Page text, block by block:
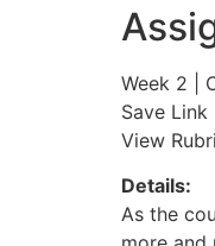
Week 2 |
Save Link
View
Details:
As the